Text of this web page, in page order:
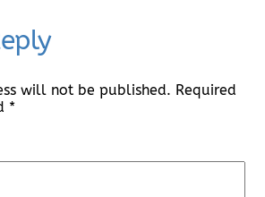
will not be published. Required
*